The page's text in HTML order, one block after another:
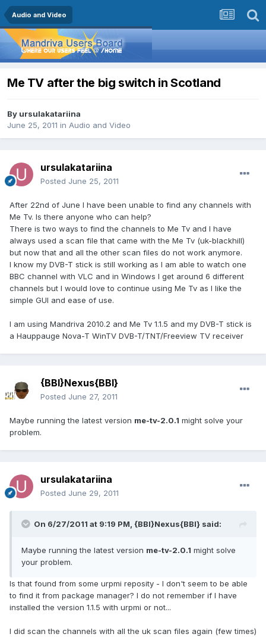
Audio and Video
Me TV after the big switch in Scotland
By ursulakatariina
June 25, 2011 in Audio and Video
ursulakatariina
Posted June 25, 2011
After 22nd of June I have been unable to find any channels with
Me Tv. Is there anyone who can help?
There is two ways to find the channels to Me Tv and I have
always used a scan file that came with the Me Tv (uk-blackhill)
but now that and all the other scan files do not work anymore.
I know my DVB-T stick is still working as I am able to watch one
BBC channel with VLC and in Windows I get around 6 different
channels but I would love to continue using Me Tv as I like the
simple GUI and ease of use.
I am using Mandriva 2010.2 and Me Tv 1.1.5 and my DVB-T stick is
a Hauppauge Nova-T WinTV DVB-T/TNT/Freeview TV receiver
{BBI}Nexus{BBI}
Posted June 27, 2011
Maybe running the latest version me-tv-2.0.1 might solve your
problem.
ursulakatariina
Posted June 29, 2011
On 6/27/2011 at 9:19 PM, {BBI}Nexus{BBI} said:
Maybe running the latest version me-tv-2.0.1 might solve
your problem.
Is that found from some urpmi reposity - I don't seem to be able
to find it from package manager? I do not remember if I have
installed the version 1.1.5 with urpmi or not...
I did scan the channels with all the uk scan files again (few times)